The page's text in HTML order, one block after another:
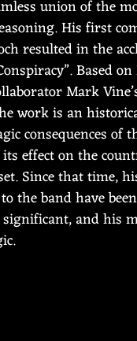
union of the
His first
resulted in the
Based
Mark
work is an
consequences of
effect on the
Since that time,
the band have
significant, and his